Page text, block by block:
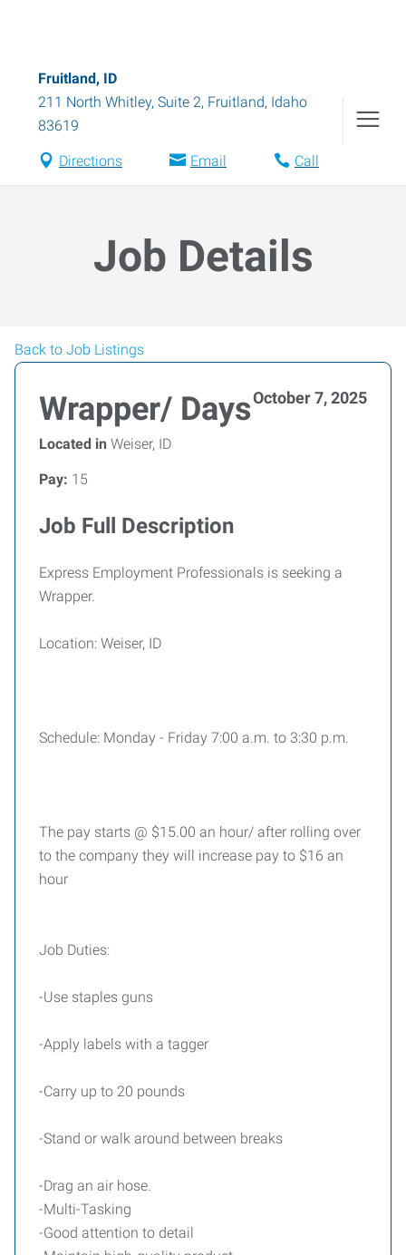
Fruitland, ID
211 North Whitley, Suite 2, Fruitland, Idaho
83619
Directions Email Call
Job Details
Back to Job Listings
Wrapper/ DaysOctober 7, 2025
Located in Weiser, ID
Pay: 15
Job Full Description
Express Employment Professionals is seeking a
Wrapper.
Location: Weiser, ID
Schedule: Monday - Friday 7:00 a.m. to 3:30 p.m.
The pay starts @ $15.00 an hour/ after rolling over
to the company they will increase pay to $16 an
hour
Job Duties:
-Use staples guns
-Apply labels with a tagger
-Carry up to 20 pounds
-Stand or walk around between breaks
-Drag an air hose.
-Multi-Tasking
-Good attention to detail